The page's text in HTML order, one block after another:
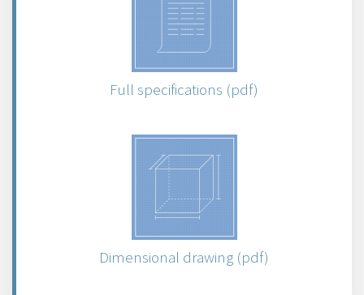
Full specifications (pdf)
Dimensional drawing (pdf)